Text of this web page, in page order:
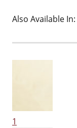
Also Available In:
1